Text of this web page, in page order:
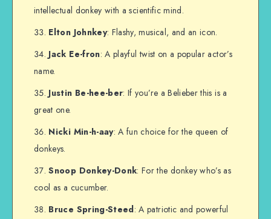
intellectual donkey with a scientific mind.
Elton Johnkey: Flashy, musical, and an icon.
Jack Ee-fron: A playful twist on a popular actor’s
name.
Justin Be-hee-ber: If you’re a Belieber this is a
great one.
Nicki Min-h-aay: A fun choice for the queen of
donkeys.
Snoop Donkey-Donk: For the donkey who’s as
cool as a cucumber.
Bruce Spring-Steed: A patriotic and powerful